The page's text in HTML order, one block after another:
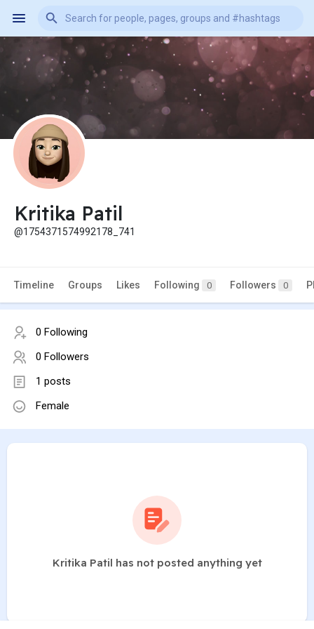
Kritika Patil
@1754371574992178_741
Timeline Groups Likes Following 0 Followers 0
0 Following
0 Followers
1 posts
Female
Kritika Patil has not posted anything yet